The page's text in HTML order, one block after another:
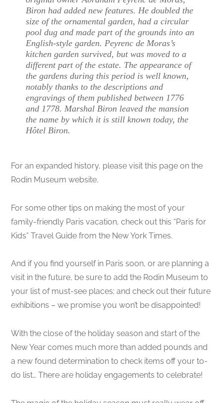
Biron had added new features. He doubled the
size of the ornamental garden, had a circular
pool dug and made part of the grounds into an
English-style garden. Peyrenc de Moras’s
kitchen garden survived, but was moved to a
different part of the estate. The appearance of
the gardens during this period is well known,
notably thanks to the descriptions and
engravings of them published between 1776
and 1778. Marshal Biron leaved the mansion
the name by which it is still known today, the
Hôtel Biron.
For an expanded history, please visit this page on the
Rodin Museum website.
For some other tips on making the most of your
family-friendly Paris vacation, check out this “Paris for
Kids” Travel Guide from the New York Times.
And if you find yourself in Paris soon, or are planning a
visit in the future, be sure to add the Rodin Museum to
your list of must-see places; and check out their future
exhibitions – we promise you won’t be disappointed!
With the close of the holiday season and start of the
New Year comes much more than added pounds and
a new found determination to check items off your to-
do list… There are holiday engagements to celebrate!